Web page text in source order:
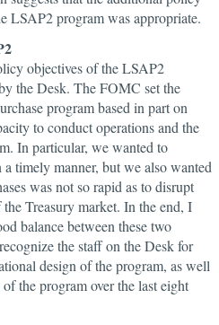
LSAP2 program was appropriate.
objectives of the LSAP2
the Desk. The FOMC set the
program based in part on
to conduct operations and the
In particular, we wanted to
a timely manner, but we also wanted
was not so rapid as to disrupt
Treasury market. In the end, I
balance between these two
the staff on the Desk for
design of the program, as well
the program over the last eight